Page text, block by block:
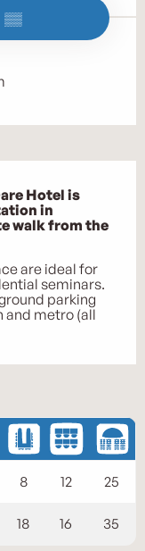
▒▒
Hotel is
in
walk from the
are ideal for
seminars.
parking
and metro (all
8 12 25
18 16 35